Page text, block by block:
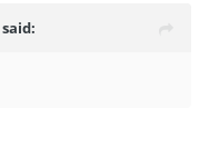
said: